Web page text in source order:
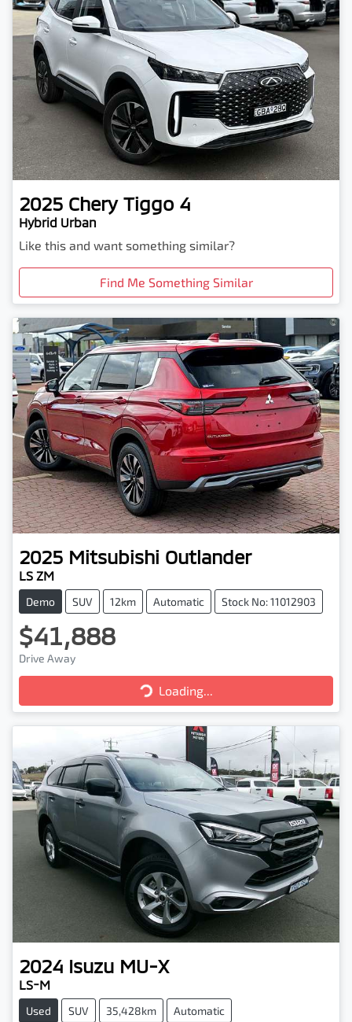
2025 Chery Tiggo 4
Hybrid Urban
Like this and want something similar?
Find Me Something Similar
2025 Mitsubishi Outlander
LS ZM
Demo SUV 12km Automatic Stock No: 11012903
$41,888
Drive Away
Loading...
Loading...
2024 Isuzu MU-X
LS-M
Used SUV 35,428km Automatic